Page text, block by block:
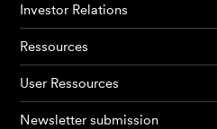
Investor Relations
Ressources
User Ressources
Newsletter submission